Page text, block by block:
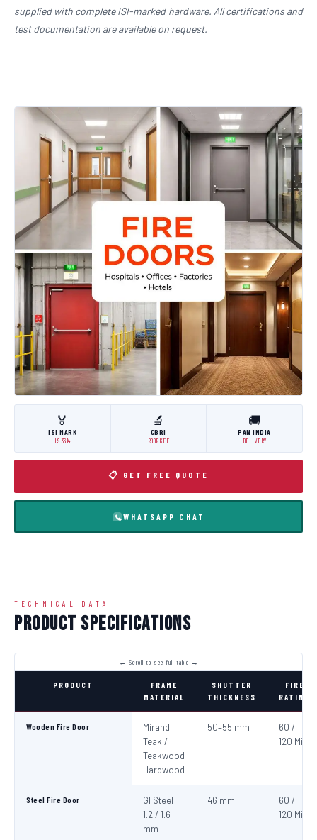
supplied with complete ISI-marked hardware. All certifications and
test documentation are available on request.
🏅
ISI MARK
IS:3614
🔬
CBRI
ROORKEE
🚚
PAN INDIA
DELIVERY
📋 GET FREE QUOTE
WHATSAPP CHAT
TECHNICAL DATA
Product Specifications
PRODUCT
FRAME
MATERIAL
SHUTTER
THICKNESS
FIRE
RATING
Wooden Fire Door
Mirandi
Teak /
Teakwood
Hardwood
50–55 mm
60 /
120 Min
Steel Fire Door
GI Steel
1.2 / 1.6
mm
46 mm
60 /
120 Min